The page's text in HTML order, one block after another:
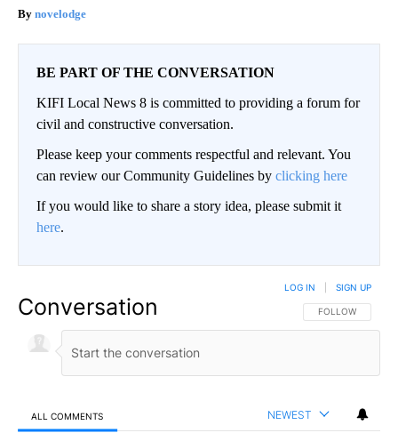
novelodge
BE PART OF THE CONVERSATION
KIFI Local News 8 is committed to providing a forum for
civil and constructive conversation.
Please keep your comments respectful and relevant. You
can review our Community Guidelines by clicking here
If you would like to share a story idea, please submit it
here.
Conversation FOLLOW THIS
FOLLOW
LOG IN SIGN UP
ALL COMMENTS NEWEST